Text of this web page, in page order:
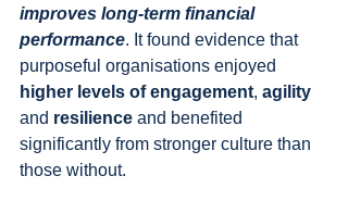
improves long-term financial
performance. It found evidence that
purposeful organisations enjoyed
higher levels of engagement, agility
and resilience and benefited
significantly from stronger culture than
those without.